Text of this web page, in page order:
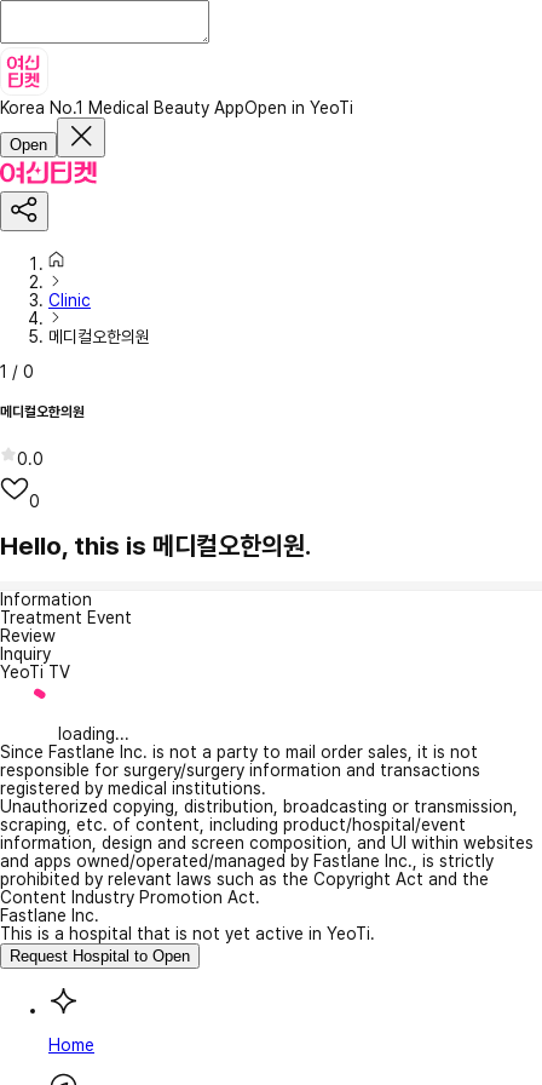
Korea No.1 Medical Beauty AppOpen in YeoTi
Open
Clinic
메디컬오한의원
1 / 0
메디컬오한의원
0.0
0
Hello, this is 메디컬오한의원.
Information
Treatment Event
Review
Inquiry
YeoTi TV
loading...
Since Fastlane Inc. is not a party to mail order sales, it is not
responsible for surgery/surgery information and transactions
registered by medical institutions.
Unauthorized copying, distribution, broadcasting or transmission,
scraping, etc. of content, including product/hospital/event
information, design and screen composition, and UI within websites
and apps owned/operated/managed by Fastlane Inc., is strictly
prohibited by relevant laws such as the Copyright Act and the
Content Industry Promotion Act.
Fastlane Inc.
This is a hospital that is not yet active in YeoTi.
Request Hospital to Open
Home